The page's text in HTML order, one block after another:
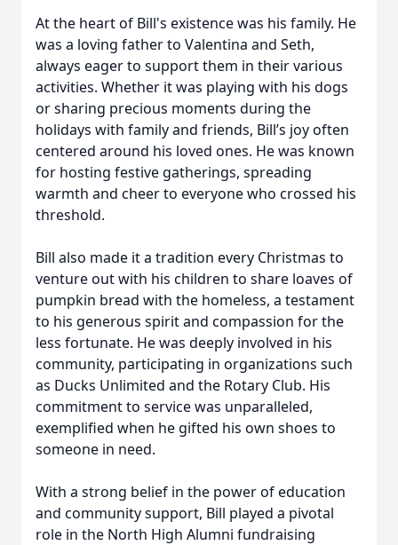
At the heart of Bill's existence was his family. He
was a loving father to Valentina and Seth,
always eager to support them in their various
activities. Whether it was playing with his dogs
or sharing precious moments during the
holidays with family and friends, Bill’s joy often
centered around his loved ones. He was known
for hosting festive gatherings, spreading
warmth and cheer to everyone who crossed his
threshold.
Bill also made it a tradition every Christmas to
venture out with his children to share loaves of
pumpkin bread with the homeless, a testament
to his generous spirit and compassion for the
less fortunate. He was deeply involved in his
community, participating in organizations such
as Ducks Unlimited and the Rotary Club. His
commitment to service was unparalleled,
exemplified when he gifted his own shoes to
someone in need.
With a strong belief in the power of education
and community support, Bill played a pivotal
role in the North High Alumni fundraising